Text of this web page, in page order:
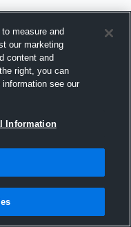
measure and
our marketing
content and
right, you can
see our
Information